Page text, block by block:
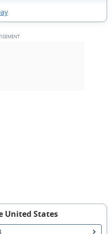
United States